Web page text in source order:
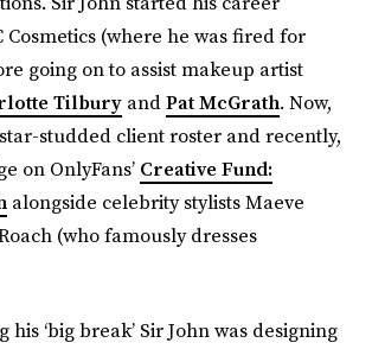
Cosmetics (where he was fired for
going on to assist makeup artist
Tilbury andPat McGrath. Now,
studded client roster and recently,
on OnlyFans’ Creative Fund:
alongside celebrity stylists Maeve
(who famously dresses
his ‘big break’ Sir John was designing